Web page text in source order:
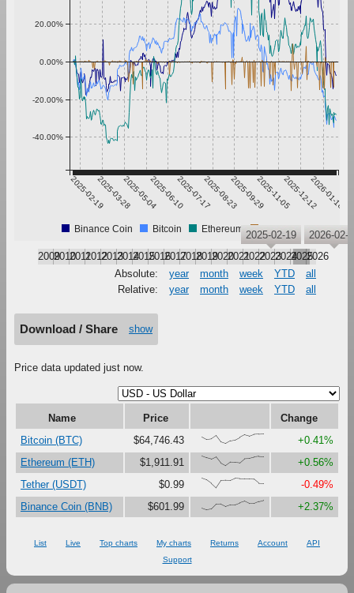
2025-02-192025-03-282025-05-042025-06-102025-07-172025-08-232025-09-292025-11-052025-12-122026-01-18
-40.00%
-20.00%
0.00%
20.00%
Binance Coin Bitcoin Ethereum Tether
200920102011201220132014201520162017201820192020202120222023202420252026
2025-02-19 2026-02-
Absolute: year month week YTD
all
Relative:
year month week YTD all
Download / Share show
Price data updated just now.
Name Price
Change
Bitcoin (BTC)
$64,746.43 {70,43,49,83,17,0,29,38,64,90,76,95,98,100}
+0.41%
Ethereum (ETH)
$1,911.91 {100,81,67,90,27,0,37,36,30,73,76,88,95,93}
+0.56%
Tether (USDT)
$0.99 {100,82,46,0,74,77,76,98,94,94,94,90,48,47}
-0.49%
Binance Coin (BNB)
$601.99 {18,0,9,59,61,36,54,55,74,90,66,66,87,100} +2.37%
List Live Top charts My charts Returns Account
API
Support